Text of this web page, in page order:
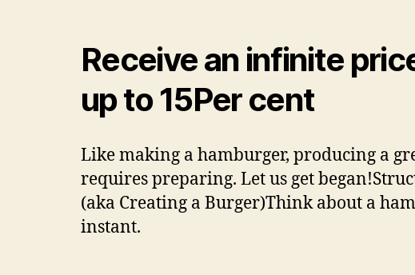
Receive an infinite
up to 15Per cent
Like making a hamburger, producing a
requires preparing. Let us get
(aka Creating a Burger)Think about a
instant.